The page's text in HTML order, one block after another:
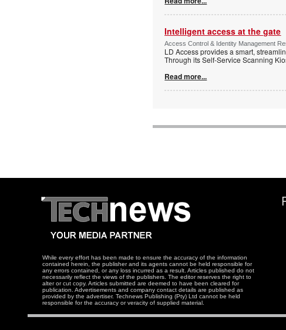
Intelligent access at the gate
Access Control & Identity Management
LD Access provides a smart,
Through its Self-Service Scanning
Read more...
While every effort has been made to ensure the accuracy of the information
contained herein, the publisher and its agents cannot be held responsible for
any errors contained, or any loss incurred as a result. Articles published do not
necessarily reflect the views of the publishers. The editor reserves the right to
alter or cut copy. Articles submitted are deemed to have been cleared for
publication. Advertisements and company contact details are published as
provided by the advertiser. Technews Publishing (Pty) Ltd cannot be held
responsible for the accuracy or veracity of supplied material.